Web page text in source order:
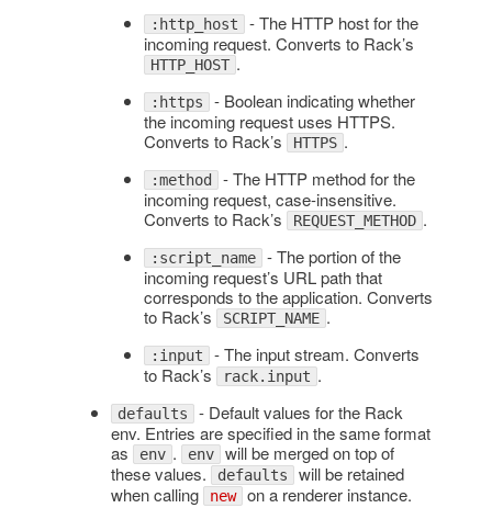
:http_host - The HTTP host for the
incoming request. Converts to Rack’s
HTTP_HOST .
:https - Boolean indicating whether
the incoming request uses HTTPS.
Converts to Rack’s
HTTPS .
:method - The HTTP method for the
incoming request, case-insensitive.
Converts to Rack’s
REQUEST_METHOD .
:script_name - The portion of the
incoming request’s URL path that
corresponds to the application. Converts
to Rack’s
SCRIPT_NAME .
:input - The input stream. Converts
to Rack’s
rack.input .
defaults - Default values for the Rack
env. Entries are specified in the same format
as
env . env will be merged on top of
these values.
defaults will be retained
when calling
new on a renderer instance.